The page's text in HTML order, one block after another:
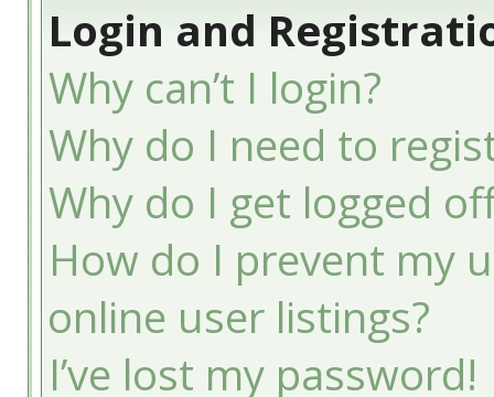
Login and
Why can’t I login?
Why do I need to
Why do I get logged
How do I prevent my
online user listings?
I’ve lost my password!